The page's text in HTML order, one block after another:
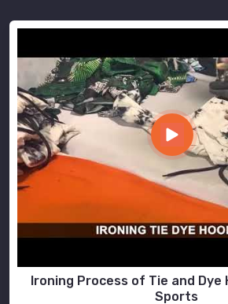
Ironing Process of Tie and Dye
Sports